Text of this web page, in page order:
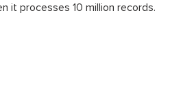
it processes 10 million records.